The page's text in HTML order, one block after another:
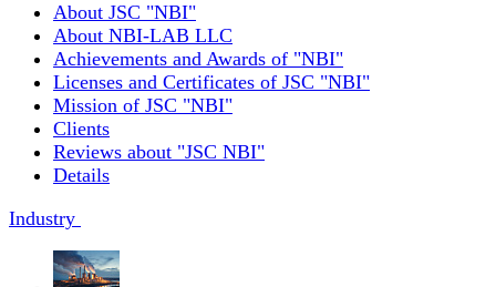
About JSC "NBI"
About NBI-LAB LLC
Achievements and Awards of "NBI"
Licenses and Certificates of JSC "NBI"
Mission of JSC "NBI"
Clients
Reviews about "JSC NBI"
Details
Industry